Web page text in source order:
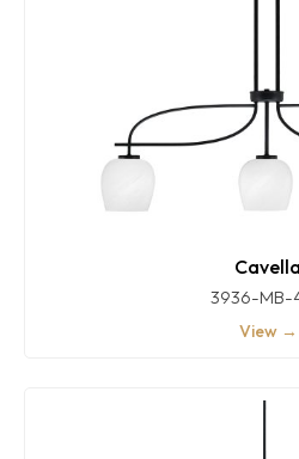
Cavella
3936-MB-
View →